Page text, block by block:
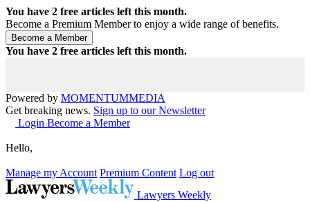
You have 2 free articles left this month.
Become a Premium Member to enjoy a wide range of benefits.
You have 2 free articles left this month.
Powered by MOMENTUMMEDIA
Get breaking news. Sign up to our Newsletter
Login Become a Member
Hello,
Manage my Account Premium Content Log out
Lawyers Weekly